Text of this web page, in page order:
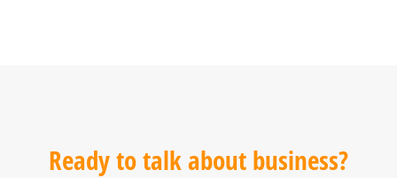
Ready to talk about business?